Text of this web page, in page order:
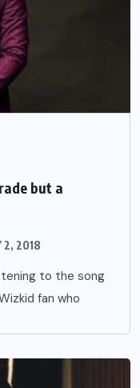
but a
2, 2018
to the song
fan who